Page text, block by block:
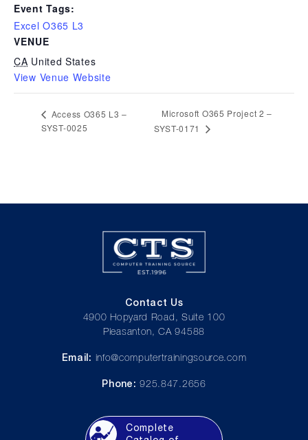
Event Tags:
Excel O365 L3
VENUE
CA United States
View Venue Website
Access O365 L3 –
SYST-0025
Microsoft O365 Project 2 –
SYST-0171
Contact Us
4900 Hopyard Road, Suite 100
Pleasanton, CA 94588
Email: info@computertrainingsource.com
Phone: 925.847.2656
Complete